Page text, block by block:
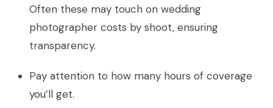
Often these may touch on wedding
photographer costs by shoot, ensuring
transparency.
Pay attention to how many hours of coverage
you’ll get.